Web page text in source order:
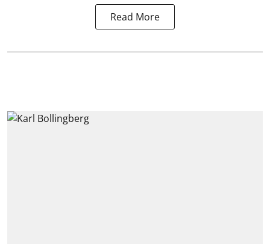
Read More